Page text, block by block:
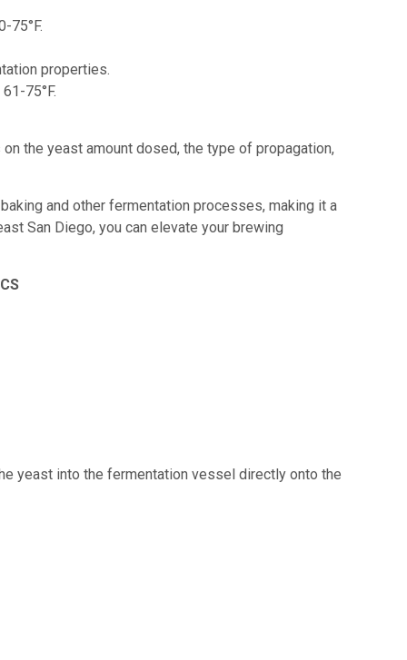
75°F.
properties.
75°F.
the yeast amount dosed, the type of propagation,
and other fermentation processes, making it a
San Diego, you can elevate your brewing
yeast into the fermentation vessel directly onto the